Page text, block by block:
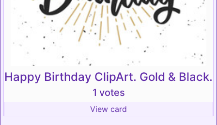
Happy Birthday ClipArt. Gold & Black.
1 votes
View card